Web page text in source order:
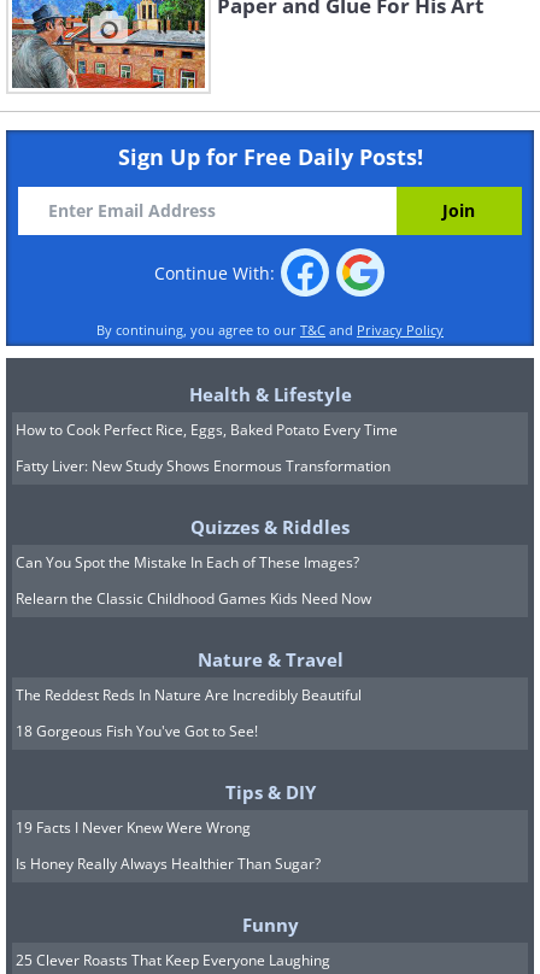
Paper and Glue For His Art
Sign Up for Free Daily Posts!
Continue With:
By continuing, you agree to our T&C and Privacy Policy
Health & Lifestyle
How to Cook Perfect Rice, Eggs, Baked Potato Every Time
Fatty Liver: New Study Shows Enormous Transformation
Quizzes & Riddles
Can You Spot the Mistake In Each of These Images?
Relearn the Classic Childhood Games Kids Need Now
Nature & Travel
The Reddest Reds In Nature Are Incredibly Beautiful
18 Gorgeous Fish You've Got to See!
Tips & DIY
19 Facts I Never Knew Were Wrong
Is Honey Really Always Healthier Than Sugar?
Funny
25 Clever Roasts That Keep Everyone Laughing